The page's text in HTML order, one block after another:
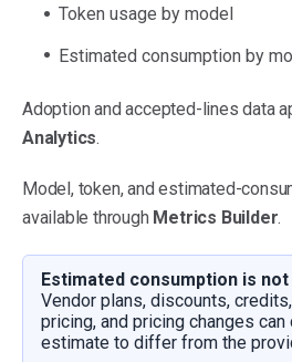
Token usage by model
Estimated consumption by
Adoption and accepted-lines data
Analytics.
Model, token, and estimated-
available through Metrics Builder.
Estimated consumption is
Vendor plans, discounts,
pricing, and pricing changes can
estimate to differ from the